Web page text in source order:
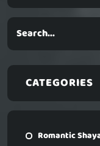
CATEGORIES
Romantic